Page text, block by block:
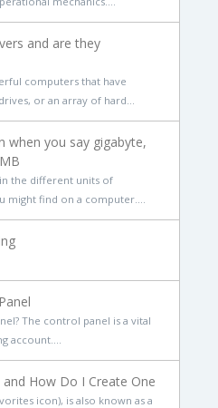
and are they
computers that have
or an array of hard...
when you say gigabyte,
the different units of
might find on a computer....
The control panel is a vital
account....
How Do I Create One
icon), is also known as a